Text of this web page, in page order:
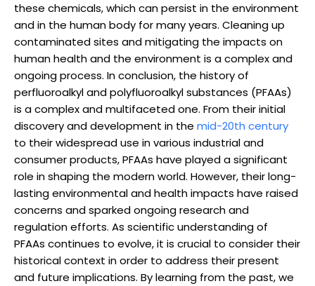
these chemicals, which can persist in the environment
and in the human body for many years. Cleaning up
contaminated sites and mitigating the impacts on
human health and the environment is a complex and
ongoing process. In conclusion, the history of
perfluoroalkyl and polyfluoroalkyl substances (PFAAs)
is a complex and multifaceted one. From their initial
discovery and development in the mid-20th century
to their widespread use in various industrial and
consumer products, PFAAs have played a significant
role in shaping the modern world. However, their long-
lasting environmental and health impacts have raised
concerns and sparked ongoing research and
regulation efforts. As scientific understanding of
PFAAs continues to evolve, it is crucial to consider their
historical context in order to address their present
and future implications. By learning from the past, we